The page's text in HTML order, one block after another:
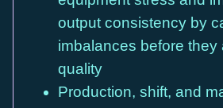
output consistency by
imbalances before they
quality
Production, shift, and